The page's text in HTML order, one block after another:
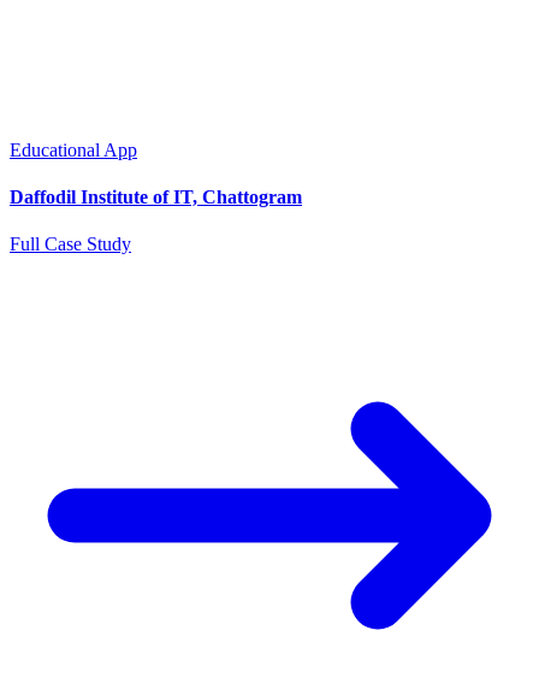
Educational App
Daffodil Institute of IT, Chattogram
Full Case Study